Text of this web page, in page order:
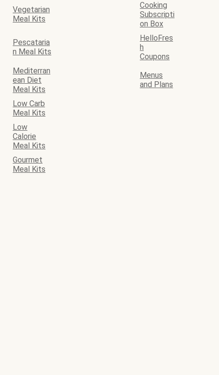
Vegetarian
Meal Kits
Cooking
Subscripti
on Box
Pescataria
n Meal Kits
HelloFres
h
Coupons
Mediterran
ean Diet
Meal Kits
Menus
and Plans
Low Carb
Meal Kits
Low
Calorie
Meal Kits
Gourmet
Meal Kits